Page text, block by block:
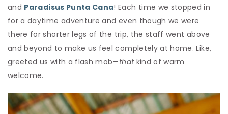
and Paradisus Punta Cana! Each time we stopped in
for a daytime adventure and even though we were
there for shorter legs of the trip, the staff went above
and beyond to make us feel completely at home. Like,
greeted us with a flash mob—thatkind of warm
welcome.